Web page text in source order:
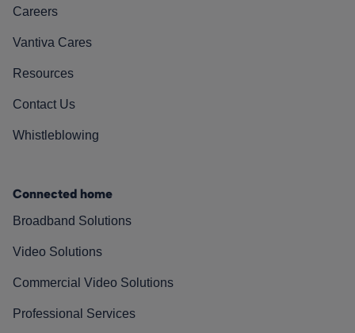
Careers
Vantiva Cares
Resources
Contact Us
Whistleblowing
Connected home
Broadband Solutions
Video Solutions
Commercial Video Solutions
Professional Services